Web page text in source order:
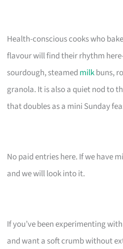
Health-conscious cooks who
flavour will find their rhythm
sourdough, steamed milkbuns,
granola. It is also a quiet nod to
that doubles as a mini Sunday
No paid entries here. If we have
and we will look into it.
If you’ve been experimenting
and want a soft crumb without